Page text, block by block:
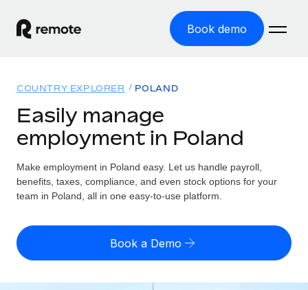
Book demo
GLOBAL EMPLOYMENT
Global Payroll
Run compliant payroll easily
Expand globally with zero entity cost
Solutions
GLOBAL COVERAGE
Country Explorer
US State Explorer
Compare Remote
Resources
Misclassification risk calculator
Check employee misclassification risk by country
Pricing
English (United States)
COUNTRY EXPLORER POLAND
Easily manage
employment in Poland
Make employment in Poland easy. Let us handle payroll,
benefits, taxes, compliance, and even stock options for your
team in Poland, all in one easy-to-use platform.
Book a Demo